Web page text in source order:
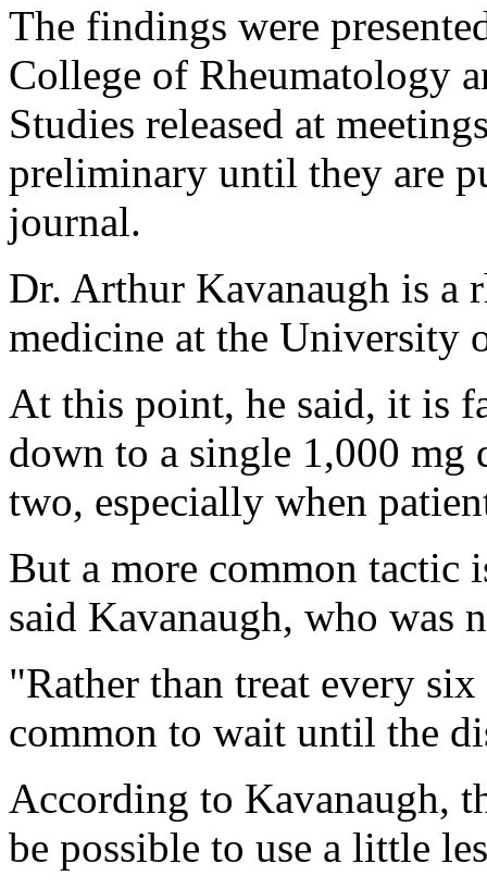
The findings were
College of Rheumatology
Studies released at
preliminary until they are
journal.
Dr. Arthur Kavanaugh is a
medicine at the University
At this point, he said, it is
down to a single 1,000 mg
two, especially when
But a more common tactic
said Kavanaugh, who was
"Rather than treat every
common to wait until the
According to Kavanaugh,
be possible to use a little